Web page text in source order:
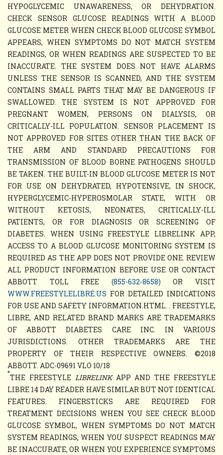
HYPOGLYCEMIC UNAWARENESS, OR DEHYDRATION.
CHECK SENSOR GLUCOSE READINGS WITH A BLOOD
GLUCOSE METER WHEN CHECK BLOOD GLUCOSE SYMBOL
APPEARS, WHEN SYMPTOMS DO NOT MATCH SYSTEM
READINGS, OR WHEN READINGS ARE SUSPECTED TO BE
INACCURATE. THE SYSTEM DOES NOT HAVE ALARMS
UNLESS THE SENSOR IS SCANNED, AND THE SYSTEM
CONTAINS SMALL PARTS THAT MAY BE DANGEROUS IF
SWALLOWED. THE SYSTEM IS NOT APPROVED FOR
PREGNANT WOMEN, PERSONS ON DIALYSIS, OR
CRITICALLY-ILL POPULATION. SENSOR PLACEMENT IS
NOT APPROVED FOR SITES OTHER THAN THE BACK OF
THE ARM AND STANDARD PRECAUTIONS FOR
TRANSMISSION OF BLOOD BORNE PATHOGENS SHOULD
BE TAKEN. THE BUILT-IN BLOOD GLUCOSE METER IS NOT
FOR USE ON DEHYDRATED, HYPOTENSIVE, IN SHOCK,
HYPERGLYCEMIC-HYPEROSMOLAR STATE, WITH OR
WITHOUT KETOSIS, NEONATES, CRITICALLY-ILL
PATIENTS, OR FOR DIAGNOSIS OR SCREENING OF
DIABETES. WHEN USING FREESTYLE LIBRELINK APP,
ACCESS TO A BLOOD GLUCOSE MONITORING SYSTEM IS
REQUIRED AS THE APP DOES NOT PROVIDE ONE. REVIEW
ALL PRODUCT INFORMATION BEFORE USE OR CONTACT
ABBOTT TOLL FREE (855-632-8658) OR VISIT
WWW.FREESTYLELIBRE.US FOR DETAILED INDICATIONS
FOR USE AND SAFETY INFORMATION.HTML. . FREESTYLE,
LIBRE, AND RELATED BRAND MARKS ARE TRADEMARKS
OF ABBOTT DIABETES CARE INC. IN VARIOUS
JURISDICTIONS. OTHER TRADEMARKS ARE THE
PROPERTY OF THEIR RESPECTIVE OWNERS. ©2018
ABBOTT. ADC-09691 VLO 10/18
*
THE FREESTYLE LIBRELINK APP AND THE FREESTYLE
LIBRE 14 DAY READER HAVE SIMILAR BUT NOT IDENTICAL
FEATURES. FINGERSTICKS ARE REQUIRED FOR
TREATMENT DECISIONS WHEN YOU SEE CHECK BLOOD
GLUCOSE SYMBOL, WHEN SYMPTOMS DO NOT MATCH
SYSTEM READINGS, WHEN YOU SUSPECT READINGS MAY
BE INACCURATE, OR WHEN YOU EXPERIENCE SYMPTOMS